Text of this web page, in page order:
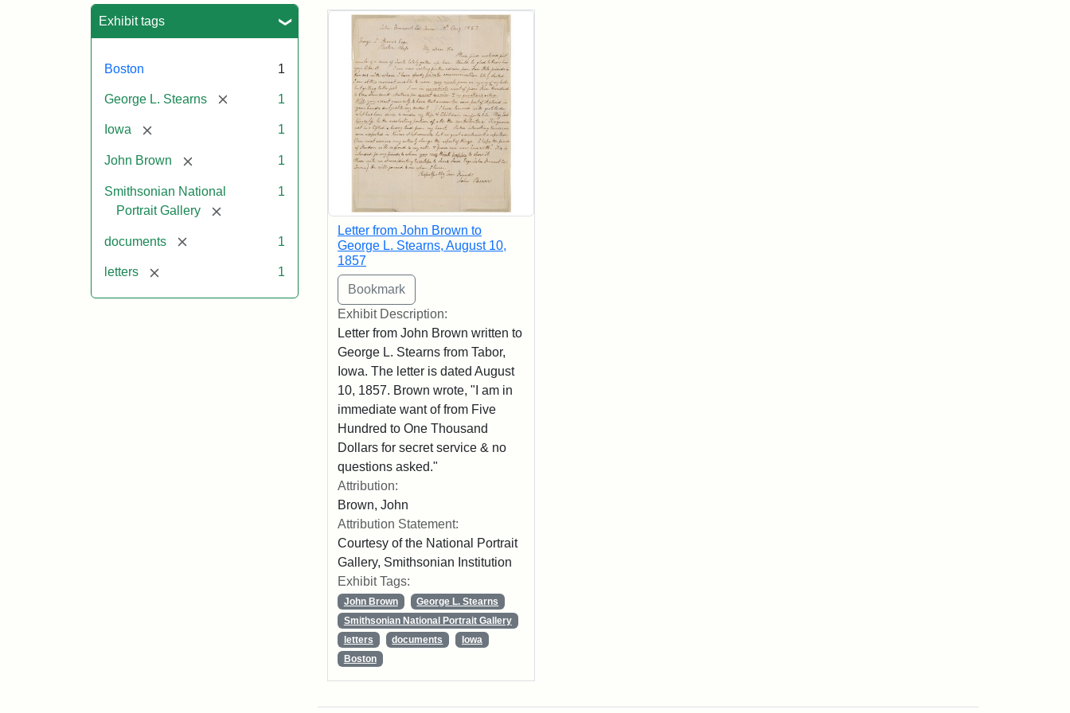
Exhibit tags
Boston 1
George L. Stearns [remove] 1
Iowa [remove] 1
John Brown [remove] 1
Smithsonian National
Portrait Gallery
[remove]
1
documents [remove] 1
letters [remove] 1
Search Results
Letter from John Brown to
George L. Stearns, August 10,
1857
Exhibit Description:
Letter from John Brown written to
George L. Stearns from Tabor,
Iowa. The letter is dated August
10, 1857. Brown wrote, "I am in
immediate want of from Five
Hundred to One Thousand
Dollars for secret service & no
questions asked."
Attribution:
Brown, John
Attribution Statement:
Courtesy of the National Portrait
Gallery, Smithsonian Institution
Exhibit Tags:
John Brown
George L. Stearns
Smithsonian National Portrait Gallery
letters
documents
Iowa
Boston